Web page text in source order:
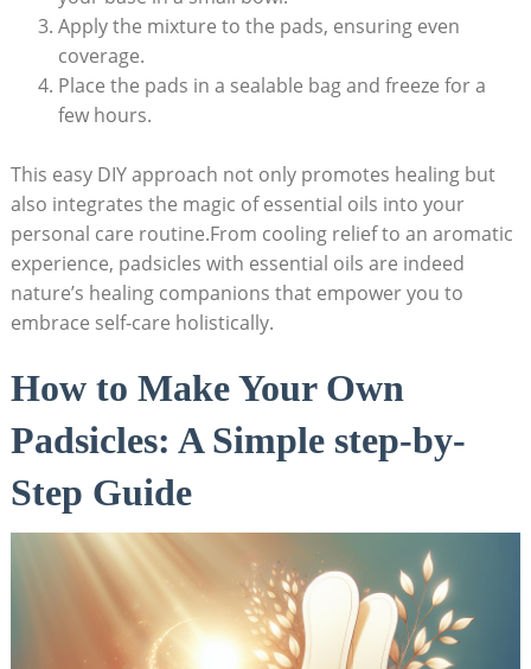
Apply the mixture to the pads, ensuring even​
coverage.
Place⁤ the pads in a sealable bag and freeze for⁤ a
few hours.
This ‌easy DIY⁢ approach not only promotes healing but
also integrates the magic of⁣ essential ⁤oils into your
personal care routine.From⁣ cooling relief to an aromatic
experience, ⁢padsicles with essential oils are indeed
nature’s healing companions that empower you to
embrace self-care holistically.
How to Make Your Own
Padsicles: A Simple step-by-
Step Guide